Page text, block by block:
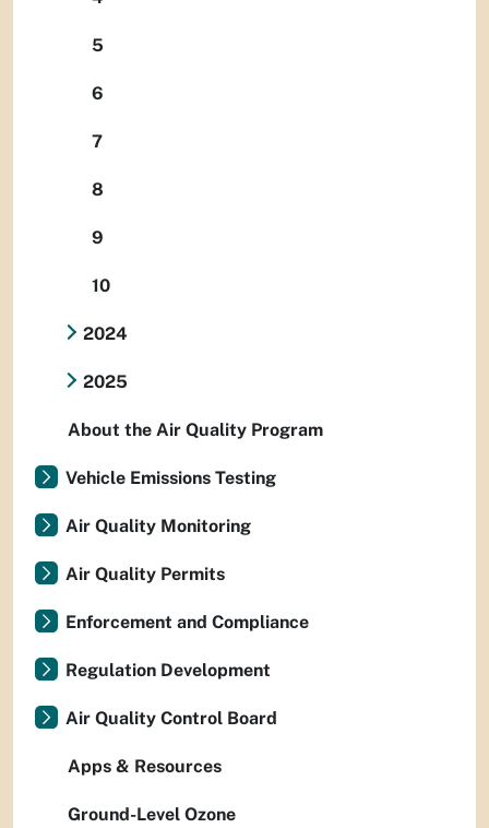
5
6
7
8
9
10
2024
2025
About the Air Quality Program
Vehicle Emissions Testing
Air Quality Monitoring
Air Quality Permits
Enforcement and Compliance
Regulation Development
Air Quality Control Board
Apps & Resources
Ground-Level Ozone